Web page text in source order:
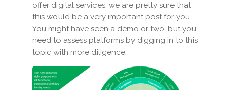
offer digital services, we are pretty sure that
this would be a very important post for you.
You might have seen a demo or two, but you
need to assess platforms by digging in to this
topic with more diligence.